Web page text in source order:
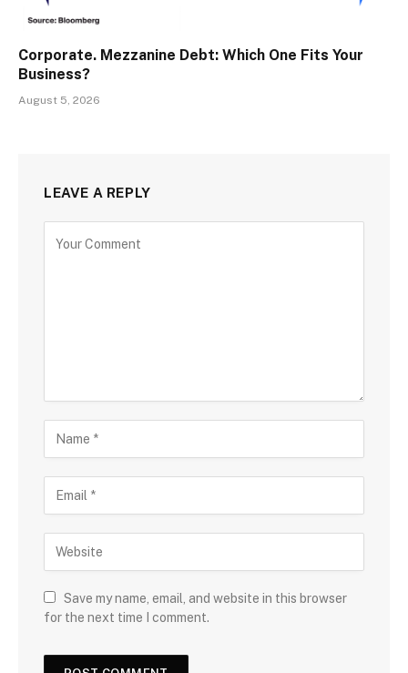
Corporate. Mezzanine Debt: Which One Fits Your
Business?
August 5, 2026
LEAVE A REPLY
Save my name, email, and website in this browser
for the next time I comment.